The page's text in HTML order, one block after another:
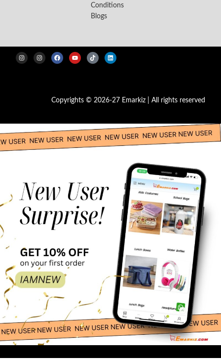
Conditions
Blogs
Copyrights © 2026-27 Emarkiz | All rights reserved